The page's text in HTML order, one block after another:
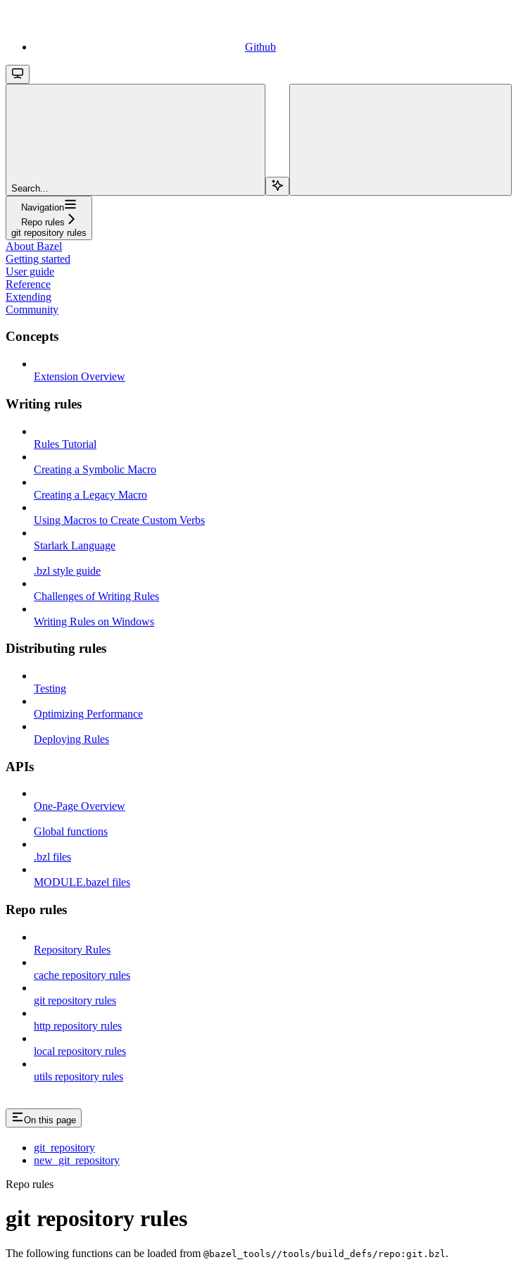
Github
Search...
Navigation
Repo rules
git repository rules
About Bazel
Getting started
User guide
Reference
Extending
Community
Concepts
Extension Overview
Writing rules
Rules Tutorial
Creating a Symbolic Macro
Creating a Legacy Macro
Using Macros to Create Custom Verbs
Starlark Language
.bzl style guide
Challenges of Writing Rules
Writing Rules on Windows
Distributing rules
Testing
Optimizing Performance
Deploying Rules
APIs
One-Page Overview
Global functions
.bzl files
MODULE.bazel files
Repo rules
Repository Rules
cache repository rules
git repository rules
http repository rules
local repository rules
utils repository rules
On this page
git_repository
new_git_repository
Repo rules
git repository rules
The following functions can be loaded from @bazel_tools//tools/build_defs/repo:git.bzl .